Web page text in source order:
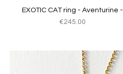
Quick View
EXOTIC CAT ring - Aventurine -
Price
€245.00